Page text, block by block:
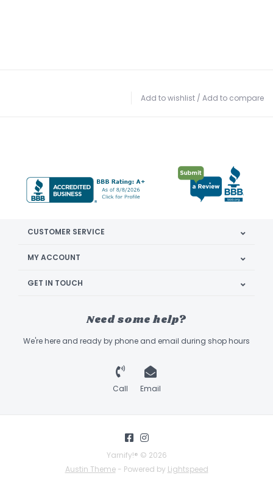
Add to wishlist / Add to compare
CUSTOMER SERVICE
MY ACCOUNT
GET IN TOUCH
Need some help?
We're here and ready by phone and email during shop hours
Call Email
Yarnify!® © 2026
Austin Theme- Powered by Lightspeed